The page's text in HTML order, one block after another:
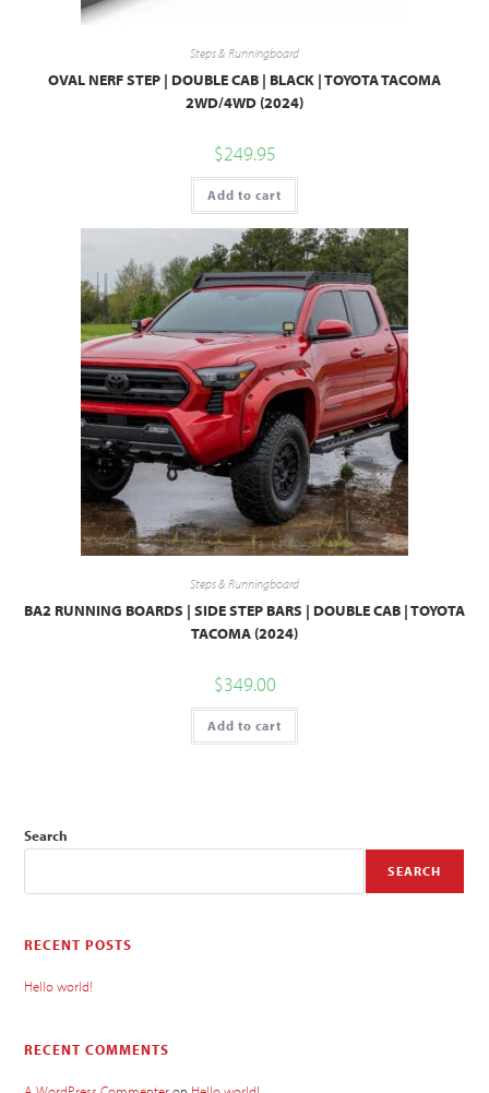
Steps & Runningboard
OVAL NERF STEP | DOUBLE CAB | BLACK | TOYOTA TACOMA
2WD/4WD (2024)
$249.95
Add to cart
Steps & Runningboard
BA2 RUNNING BOARDS | SIDE STEP BARS | DOUBLE CAB | TOYOTA
TACOMA (2024)
$349.00
Add to cart
Search
SEARCH
RECENT POSTS
Hello world!
RECENT COMMENTS